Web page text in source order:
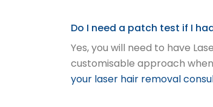
Do I need a patch test if I
Yes, you will need to have
customisable approach
your laser hair removal